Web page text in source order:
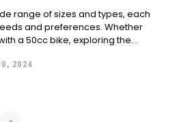
range of sizes and types, each
and preferences. Whether
a 50cc bike, exploring the...
2024